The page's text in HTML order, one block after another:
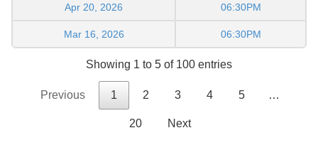
Apr 20, 2026 06:30PM
Mar 16, 2026 06:30PM
Showing 1 to 5 of 100 entries
Previous 1 2 3 4 5 …
20 Next